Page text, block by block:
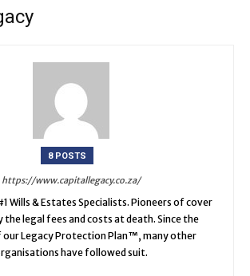
8 POSTS
https://www.capitallegacy.co.za/
Wills & Estates Specialists. Pioneers of cover
legal fees and costs at death. Since the
our Legacy Protection Plan™, many other
have followed suit.